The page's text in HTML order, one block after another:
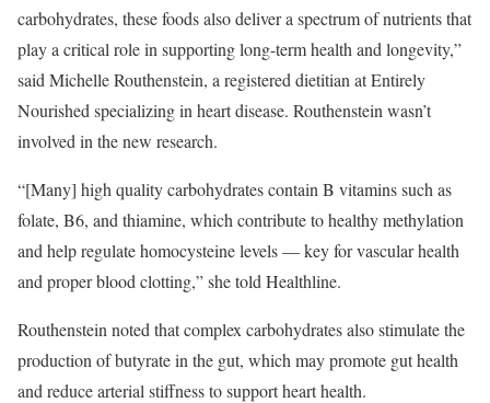
carbohydrates, these foods also deliver a spectrum of nutrients that
play a critical role in supporting long-term health and longevity,”
said Michelle Routhenstein, a registered dietitian at Entirely
Nourished specializing in heart disease. Routhenstein wasn’t
involved in the new research.
“[Many] high quality carbohydrates contain B vitamins such as
folate, B6, and thiamine, which contribute to healthy methylation
and help regulate homocysteine levels — key for vascular health
and proper blood clotting,” she told Healthline.
Routhenstein noted that complex carbohydrates also stimulate the
production of butyrate in the gut, which may promote gut health
and reduce arterial stiffness to support heart health.